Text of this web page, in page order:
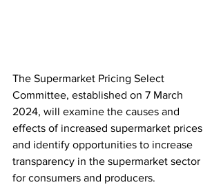
The Supermarket Pricing Select
Committee, established on 7 March
2024, will examine the causes and
effects of increased supermarket prices
and identify opportunities to increase
transparency in the supermarket sector
for consumers and producers.